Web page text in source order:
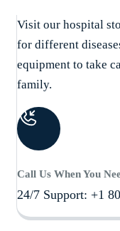
Visit our hospital
for different
equipment to take
family.
Call Us When You
24/7 Support: +1